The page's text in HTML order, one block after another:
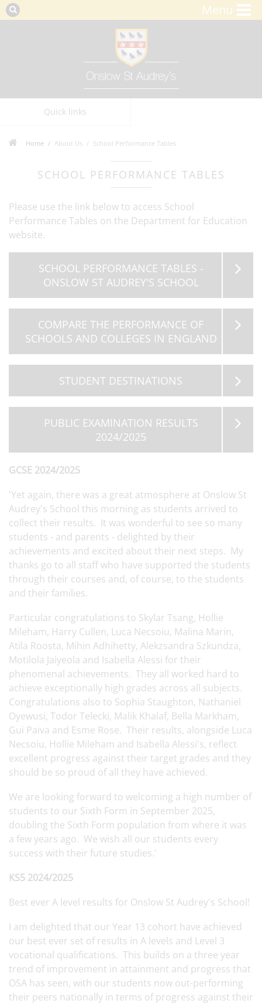
Menu
Quick links
Home About Us School Performance Tables
SCHOOL PERFORMANCE TABLES
Please use the link below to access School
Performance Tables on the Department for Education
website.
SCHOOL PERFORMANCE TABLES -
ONSLOW ST AUDREY'S SCHOOL
COMPARE THE PERFORMANCE OF
SCHOOLS AND COLLEGES IN ENGLAND
STUDENT DESTINATIONS
PUBLIC EXAMINATION RESULTS
2024/2025
GCSE 2024/2025
'Yet again, there was a great atmosphere at Onslow St
Audrey's School this morning as students arrived to
collect their results. It was wonderful to see so many
students - and parents - delighted by their
achievements and excited about their next steps. My
thanks go to all staff who have supported the students
through their courses and, of course, to the students
and their families.
Particular congratulations to Skylar Tsang, Hollie
Mileham, Harry Cullen, Luca Necsoiu, Malina Marin,
Atila Roosta, Mihin Adhihetty, Alekzsandra Szkundza,
Motilola Jaiyeola and Isabella Alessi for their
phenomenal achievements. They all worked hard to
achieve exceptionally high grades across all subjects.
Congratulations also to Sophia Staughton, Nathaniel
Oyewusi, Todor Telecki, Malik Khalaf, Bella Markham,
Gui Paiva and Esme Rose. Their results, alongside Luca
Necsoiu, Hollie Mileham and Isabella Alessi's, reflect
excellent progress against their target grades and they
should be so proud of all they have achieved.
We are looking forward to welcoming a high number of
students to our Sixth Form in September 2025,
doubling the Sixth Form population from where it was
a few years ago. We wish all our students every
success with their future studies.'
KS5 2024/2025
Best ever A level results for Onslow St Audrey's School!
I am delighted that our Year 13 cohort have achieved
our best ever set of results in A levels and Level 3
vocational qualifications. This builds on a three year
trend of improvement in attainment and progress that
OSA has seen, with our students now out-performing
their peers nationally in terms of progress against their